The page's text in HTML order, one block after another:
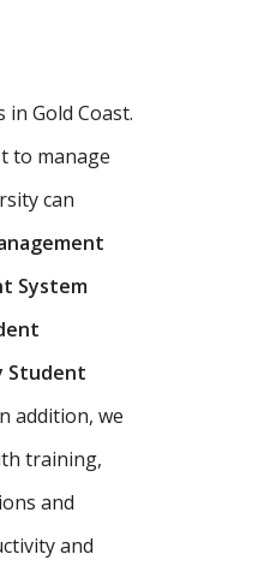
Gold Coast.
to manage
can
System
Student
addition, we
training,
and
and